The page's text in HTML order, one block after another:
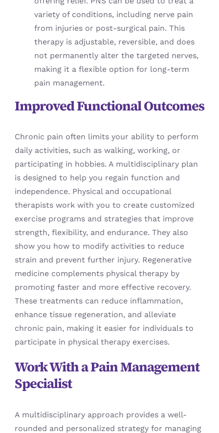
variety of conditions, including nerve pain
from injuries or post-surgical pain. This
therapy is adjustable, reversible, and does
not permanently alter the targeted nerves,
making it a flexible option for long-term
pain management.
Improved Functional Outcomes
Chronic pain often limits your ability to perform
daily activities, such as walking, working, or
participating in hobbies. A multidisciplinary plan
is designed to help you regain function and
independence. Physical and occupational
therapists work with you to create customized
exercise programs and strategies that improve
strength, flexibility, and endurance. They also
show you how to modify activities to reduce
strain and prevent further injury. Regenerative
medicine complements physical therapy by
promoting faster and more effective recovery.
These treatments can reduce inflammation,
enhance tissue regeneration, and alleviate
chronic pain, making it easier for individuals to
participate in physical therapy exercises.
Work With a Pain Management
Specialist
A multidisciplinary approach provides a well-
rounded and personalized strategy for managing